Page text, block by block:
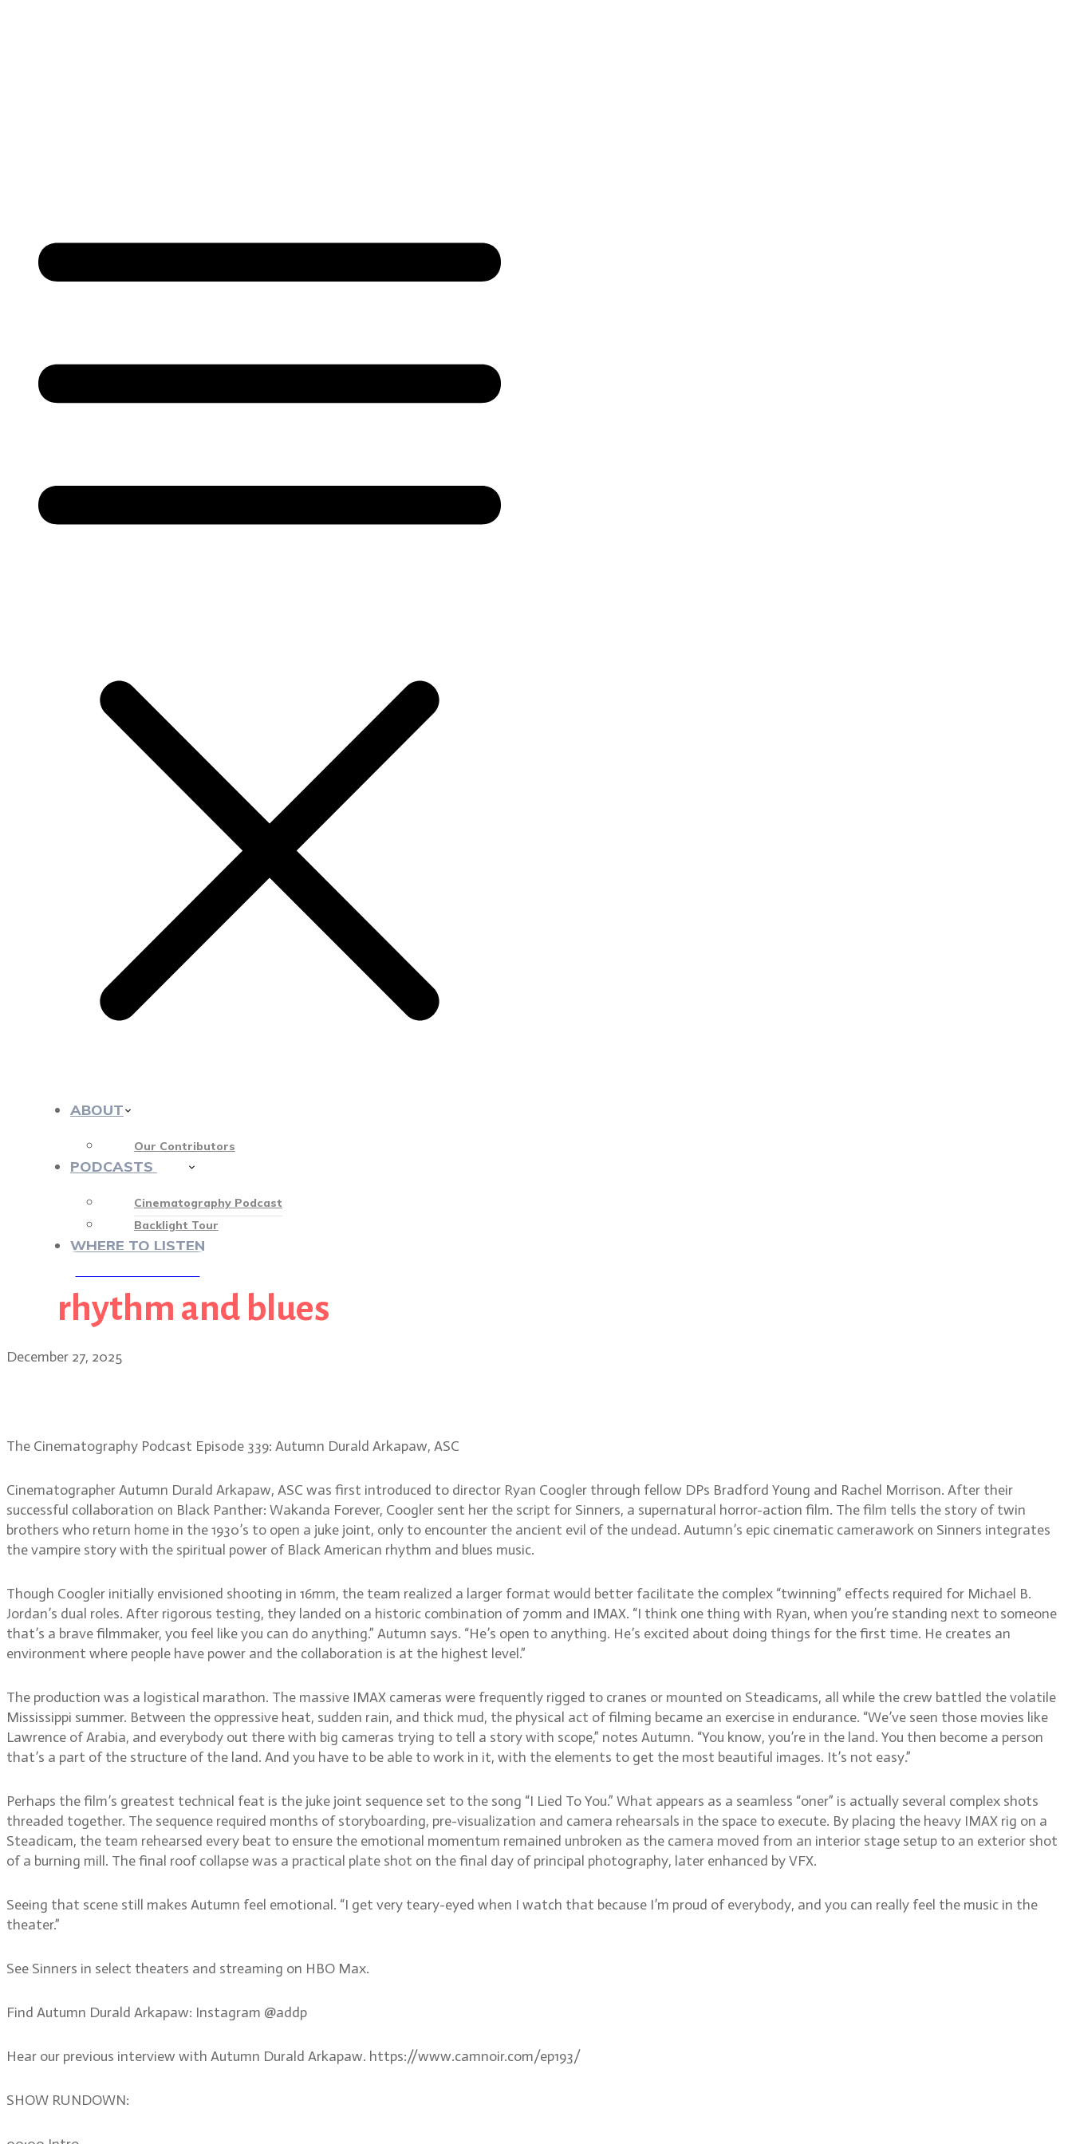
ABOUT
Our Contributors
PODCASTS
Cinematography Podcast
Backlight Tour
WHERE TO LISTEN
rhythm and blues
December 27, 2025
The Cinematography Podcast Episode 339: Autumn Durald Arkapaw, ASC
Cinematographer Autumn Durald Arkapaw, ASC was first introduced to director Ryan Coogler through fellow DPs Bradford Young and Rachel Morrison. After their
successful collaboration on Black Panther: Wakanda Forever, Coogler sent her the script for Sinners, a supernatural horror-action film. The film tells the story of twin
brothers who return home in the 1930’s to open a juke joint, only to encounter the ancient evil of the undead. Autumn’s epic cinematic camerawork on Sinners integrates
the vampire story with the spiritual power of Black American rhythm and blues music.
Though Coogler initially envisioned shooting in 16mm, the team realized a larger format would better facilitate the complex “twinning” effects required for Michael B.
Jordan’s dual roles. After rigorous testing, they landed on a historic combination of 70mm and IMAX. “I think one thing with Ryan, when you’re standing next to someone
that’s a brave filmmaker, you feel like you can do anything.” Autumn says. “He’s open to anything. He’s excited about doing things for the first time. He creates an
environment where people have power and the collaboration is at the highest level.”
The production was a logistical marathon. The massive IMAX cameras were frequently rigged to cranes or mounted on Steadicams, all while the crew battled the volatile
Mississippi summer. Between the oppressive heat, sudden rain, and thick mud, the physical act of filming became an exercise in endurance. “We’ve seen those movies like
Lawrence of Arabia, and everybody out there with big cameras trying to tell a story with scope,” notes Autumn. “You know, you’re in the land. You then become a person
that’s a part of the structure of the land. And you have to be able to work in it, with the elements to get the most beautiful images. It’s not easy.”
Perhaps the film’s greatest technical feat is the juke joint sequence set to the song “I Lied To You.” What appears as a seamless “oner” is actually several complex shots
threaded together. The sequence required months of storyboarding, pre-visualization and camera rehearsals in the space to execute. By placing the heavy IMAX rig on a
Steadicam, the team rehearsed every beat to ensure the emotional momentum remained unbroken as the camera moved from an interior stage setup to an exterior shot
of a burning mill. The final roof collapse was a practical plate shot on the final day of principal photography, later enhanced by VFX.
Seeing that scene still makes Autumn feel emotional. “I get very teary-eyed when I watch that because I’m proud of everybody, and you can really feel the music in the
theater.”
See Sinners in select theaters and streaming on HBO Max.
Find Autumn Durald Arkapaw: Instagram @addp
Hear our previous interview with Autumn Durald Arkapaw. https://www.camnoir.com/ep193/
SHOW RUNDOWN: